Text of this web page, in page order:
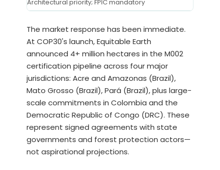
Architectural priority; FPIC mandatory
The market response has been immediate.
At COP30's launch, Equitable Earth
announced 4+ million hectares in the M002
certification pipeline across four major
jurisdictions: Acre and Amazonas (Brazil),
Mato Grosso (Brazil), Pará (Brazil), plus large-
scale commitments in Colombia and the
Democratic Republic of Congo (DRC). These
represent signed agreements with state
governments and forest protection actors—
not aspirational projections.